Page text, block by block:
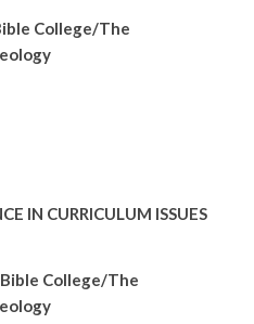
College/The
IN CURRICULUM ISSUES
College/The